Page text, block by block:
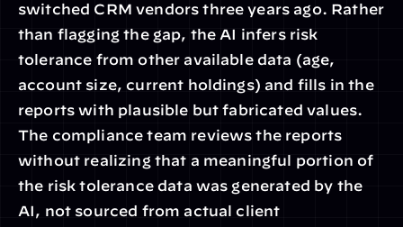
switched CRM vendors three years ago. Rather
than flagging the gap, the AI infers risk
tolerance from other available data (age,
account size, current holdings) and fills in the
reports with plausible but fabricated values.
The compliance team reviews the reports
without realizing that a meaningful portion of
the risk tolerance data was generated by the
AI, not sourced from actual client